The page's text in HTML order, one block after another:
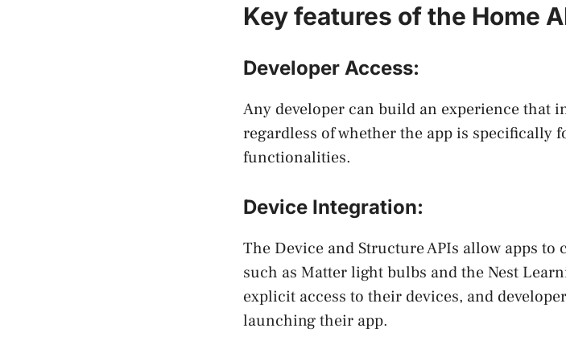
Key features of the Home
Developer Access:
Any developer can build an experience that
regardless of whether the app is specifically
functionalities.
Device Integration:
The Device and Structure APIs allow apps
such as Matter light bulbs and the Nest
explicit access to their devices, and
launching their app.